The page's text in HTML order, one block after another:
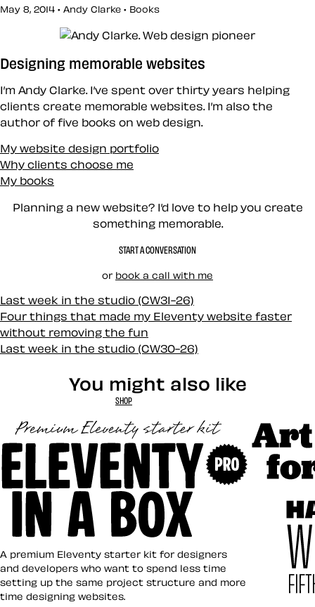
May 8, 2014 • Andy Clarke • Books
Designing memorable websites
I’m Andy Clarke. I’ve spent over thirty years helping
clients create memorable websites. I’m also the
author of five books on web design.
My website design portfolio
Why clients choose me
My books
Planning a new website? I’d love to help you create
something memorable.
START A CONVERSATION
or book a call with me
Last week in the studio (CW31-26)
Four things that made my Eleventy website faster
without removing the fun
Last week in the studio (CW30-26)
You might also like
SHOP
Eleventy in a Box
A premium Eleventy starter kit for designers
and developers who want to spend less time
setting up the same project structure and more
time designing websites.